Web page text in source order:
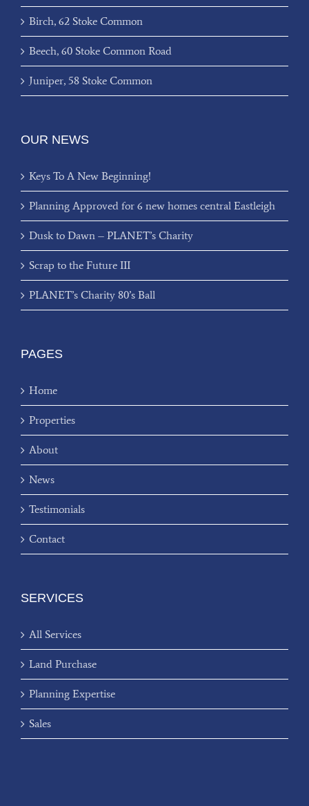
Birch, 62 Stoke Common
Beech, 60 Stoke Common Road
Juniper, 58 Stoke Common
OUR NEWS
Keys To A New Beginning!
Planning Approved for 6 new homes central Eastleigh
Dusk to Dawn – PLANET’s Charity
Scrap to the Future III
PLANET’s Charity 80’s Ball
PAGES
Home
Properties
About
News
Testimonials
Contact
SERVICES
All Services
Land Purchase
Planning Expertise
Sales